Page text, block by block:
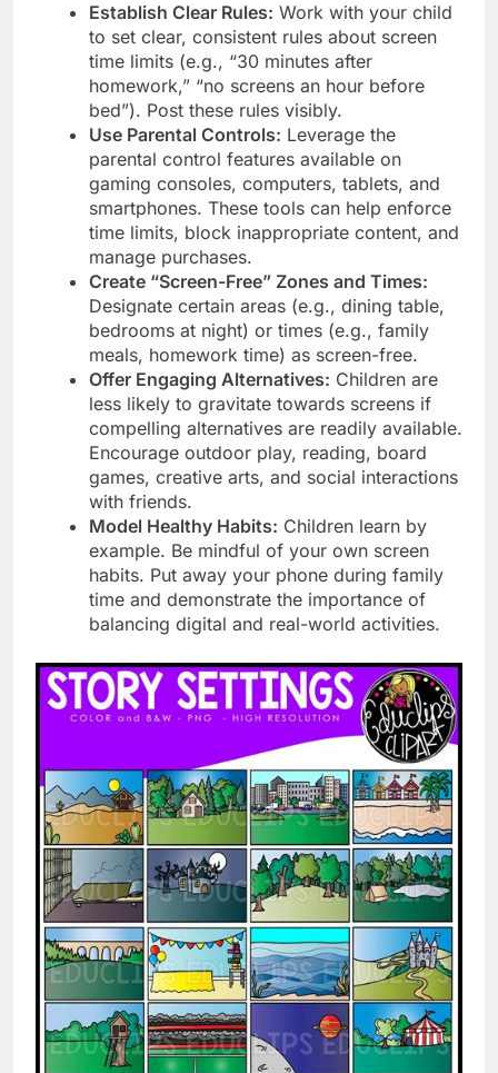
Establish Clear Rules: Work with your child
to set clear, consistent rules about screen
time limits (e.g., “30 minutes after
homework,” “no screens an hour before
bed”). Post these rules visibly.
Use Parental Controls: Leverage the
parental control features available on
gaming consoles, computers, tablets, and
smartphones. These tools can help enforce
time limits, block inappropriate content, and
manage purchases.
Create “Screen-Free” Zones and Times:
Designate certain areas (e.g., dining table,
bedrooms at night) or times (e.g., family
meals, homework time) as screen-free.
Offer Engaging Alternatives: Children are
less likely to gravitate towards screens if
compelling alternatives are readily available.
Encourage outdoor play, reading, board
games, creative arts, and social interactions
with friends.
Model Healthy Habits: Children learn by
example. Be mindful of your own screen
habits. Put away your phone during family
time and demonstrate the importance of
balancing digital and real-world activities.